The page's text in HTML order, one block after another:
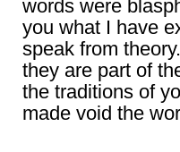
words were
you what I have
speak from
they are part of
the traditions of
made void the